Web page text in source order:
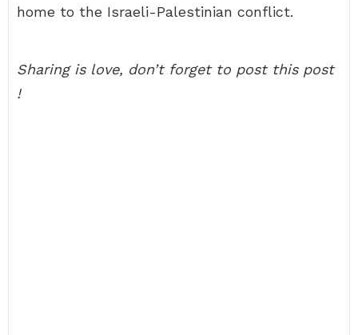
home to the Israeli-Palestinian conflict.
Sharing is love, don’t forget to post this post
!